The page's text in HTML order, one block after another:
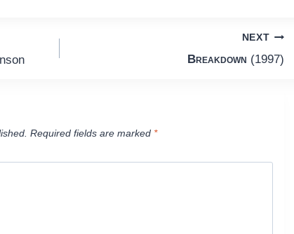
NEXT
Breakdown (1997)
Required fields are marked *